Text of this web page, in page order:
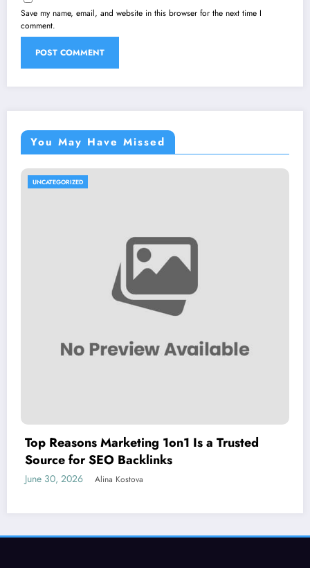
Save my name, email, and website in this browser for the next time I
comment.
You May Have Missed
UNCATEGORIZED
Top Reasons Marketing 1on1 Is a Trusted
Source for SEO Backlinks
June 30, 2026 Alina Kostova